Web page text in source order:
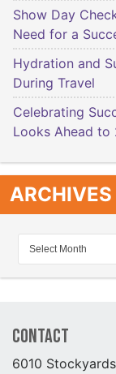
Show Day
Need for a
Hydration and
During Travel
Celebrating
Looks Ahead to
ARCHIVES
Contact
6010